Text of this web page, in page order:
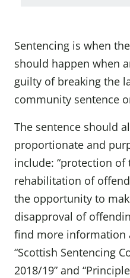
Sentencing is when
should happen when
guilty of breaking the
community sentence
The sentence should
proportionate and
include: “protection
rehabilitation of
the opportunity to
disapproval of
find more information
“Scottish Sentencing
2018/19” and